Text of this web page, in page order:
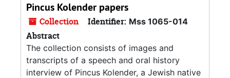
Pincus Kolender papers
Collection Identifier: Mss 1065-014
Abstract
The collection consists of images and
transcripts of a speech and oral history
interview of Pincus Kolender, a Jewish native